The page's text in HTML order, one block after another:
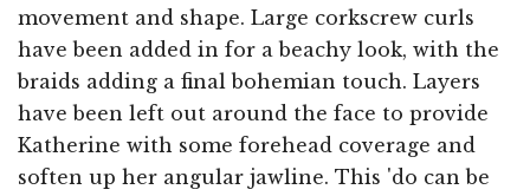
movement and shape. Large corkscrew curls
have been added in for a beachy look, with the
braids adding a final bohemian touch. Layers
have been left out around the face to provide
Katherine with some forehead coverage and
soften up her angular jawline. This 'do can be